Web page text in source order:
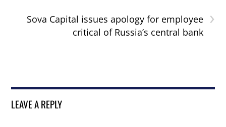
›
Sova Capital issues apology for employee
critical of Russia’s central bank
LEAVE A REPLY